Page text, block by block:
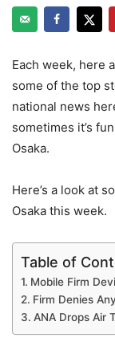
Each week, here
some of the top
national news
sometimes it’s
Osaka.
Here’s a look at
Osaka this week.
Table of
Mobile Firm
Firm Denies
ANA Drops Air